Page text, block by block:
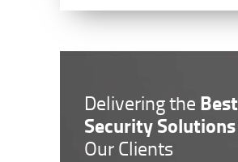
Delivering the Best
Security Solutions
Our Clients